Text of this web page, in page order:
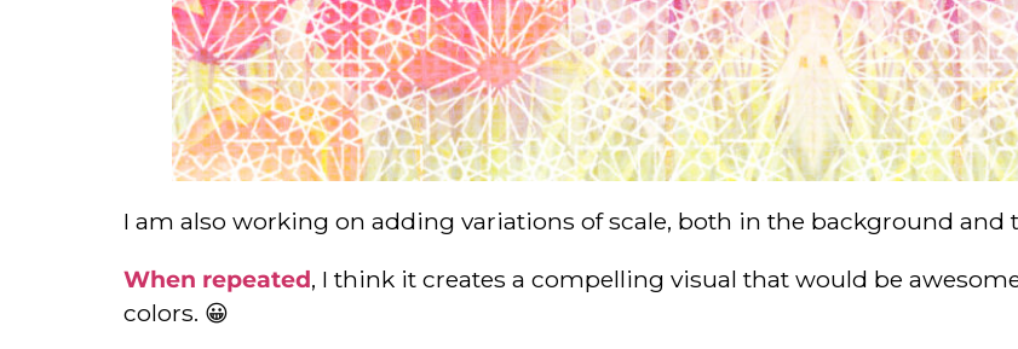
I am also working on adding variations of scale, both in the background and
When repeated, I think it creates a compelling visual that would be
colors. 😀